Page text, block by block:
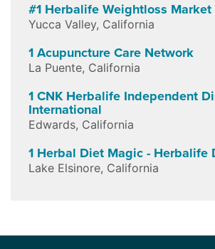
#1 Herbalife Weightloss Market
Yucca Valley, California
1 Acupuncture Care Network
La Puente, California
1 CNK Herbalife Independent
International
Edwards, California
1 Herbal Diet Magic - Herbalife
Lake Elsinore, California